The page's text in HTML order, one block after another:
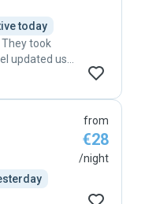
today
took
updated us
we could tell
from
€28
/night